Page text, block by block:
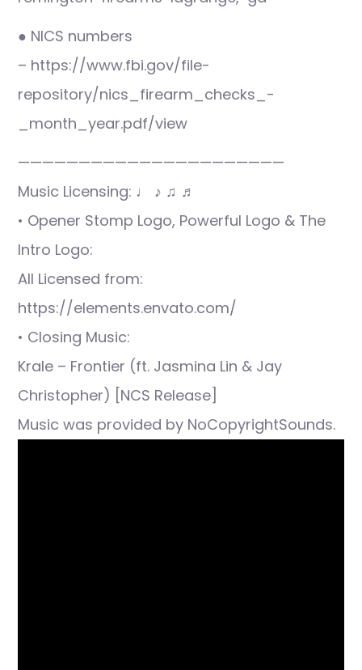
● NICS numbers
– https://www.fbi.gov/file-
repository/nics_firearm_checks_-
_month_year.pdf/view
——————————————————————
Music Licensing: ♩ ♪ ♫ ♬
• Opener Stomp Logo, Powerful Logo & The
Intro Logo:
All Licensed from:
https://elements.envato.com/
• Closing Music:
Krale – Frontier (ft. Jasmina Lin & Jay
Christopher) [NCS Release]
Music was provided by NoCopyrightSounds.